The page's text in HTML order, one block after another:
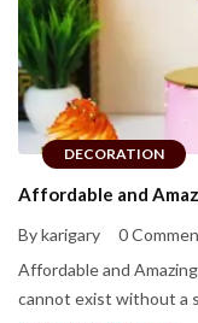
DECORATION
Affordable and
By karigary
0
Affordable and
cannot exist without a